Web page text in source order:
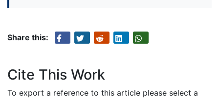
Share this:
Cite This Work
To export a reference to this article please select a